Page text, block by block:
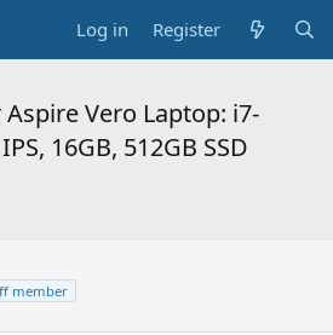
Log in Register
Vero Laptop: i7-
16GB, 512GB SSD
member